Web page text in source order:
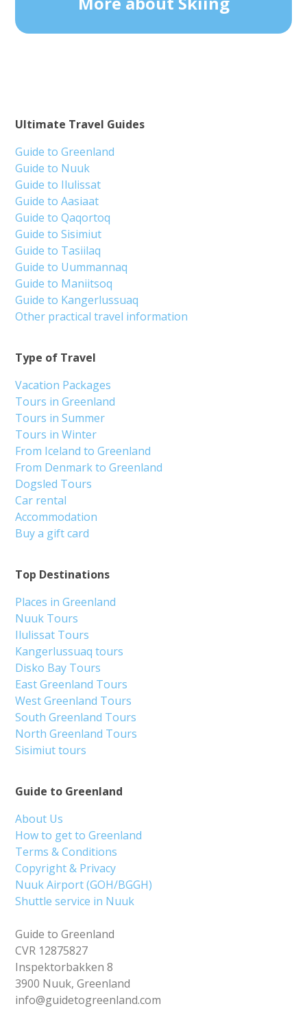
Guide to Greenland
About Us
How to get to Greenland
Terms & Conditions
Copyright & Privacy
Nuuk Airport (GOH/BGGH)
Shuttle service in Nuuk
Guide to Greenland
CVR 12875827
Inspektorbakken 8
3900 Nuuk, Greenland
info@guidetogreenland.com
Top Destinations
Places in Greenland
Nuuk Tours
Ilulissat Tours
Kangerlussuaq tours
Disko Bay Tours
East Greenland Tours
West Greenland Tours
South Greenland Tours
North Greenland Tours
Sisimiut tours
Type of Travel
Vacation Packages
Tours in Greenland
Tours in Summer
Tours in Winter
From Iceland to Greenland
From Denmark to Greenland
Dogsled Tours
Car rental
Accommodation
Buy a gift card
Ultimate Travel Guides
Guide to Greenland
Guide to Nuuk
Guide to Ilulissat
Guide to Aasiaat
Guide to Qaqortoq
Guide to Sisimiut
Guide to Tasiilaq
Guide to Uummannaq
Guide to Maniitsoq
Guide to Kangerlussuaq
Other practical travel information